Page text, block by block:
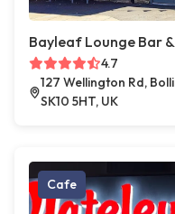
Bayleaf Lounge Bar
4.7
127 Wellington Rd,
SK10 5HT, UK
Cafe